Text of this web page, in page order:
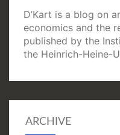
D’Kart is a blog on
economics and the
published by the
the Heinrich-Heine-
ARCHIVE